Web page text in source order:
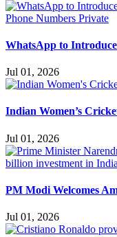
WhatsApp to
Jul 01, 2026
Indian Women’s
Jul 01, 2026
PM Modi Welcomes
Jul 01, 2026